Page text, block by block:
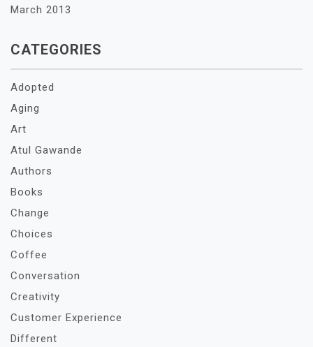
March 2013
CATEGORIES
Adopted
Aging
Art
Atul Gawande
Authors
Books
Change
Choices
Coffee
Conversation
Creativity
Customer Experience
Different